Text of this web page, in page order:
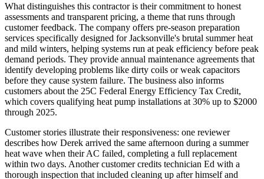
What distinguishes this contractor is their commitment to honest
assessments and transparent pricing, a theme that runs through
customer feedback. The company offers pre-season preparation
services specifically designed for Jacksonville's brutal summer heat
and mild winters, helping systems run at peak efficiency before peak
demand periods. They provide annual maintenance agreements that
identify developing problems like dirty coils or weak capacitors
before they cause system failure. The business also informs
customers about the 25C Federal Energy Efficiency Tax Credit,
which covers qualifying heat pump installations at 30% up to $2000
through 2025.
Customer stories illustrate their responsiveness: one reviewer
describes how Derek arrived the same afternoon during a summer
heat wave when their AC failed, completing a full replacement
within two days. Another customer credits technician Ed with a
thorough inspection that included cleaning up after himself and